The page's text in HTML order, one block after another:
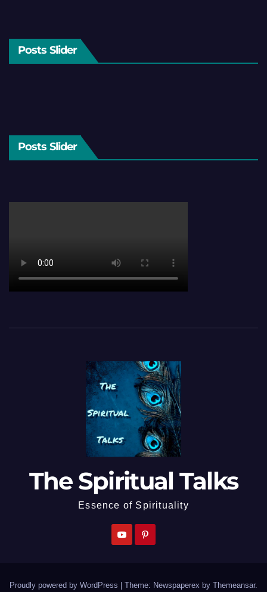
Posts Slider
Posts Slider
The Spiritual Talks
Essence of Spirituality
Proudly powered by WordPress Theme: Newspaperex by Themeansar.